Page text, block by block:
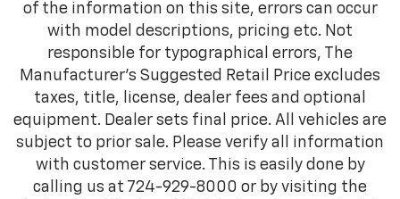
of the information on this site, errors can occur
with model descriptions, pricing etc. Not
responsible for typographical errors, The
Manufacturer’s Suggested Retail Price excludes
taxes, title, license, dealer fees and optional
equipment. Dealer sets final price. All vehicles are
subject to prior sale. Please verify all information
with customer service. This is easily done by
calling us at 724-929-8000 or by visiting the